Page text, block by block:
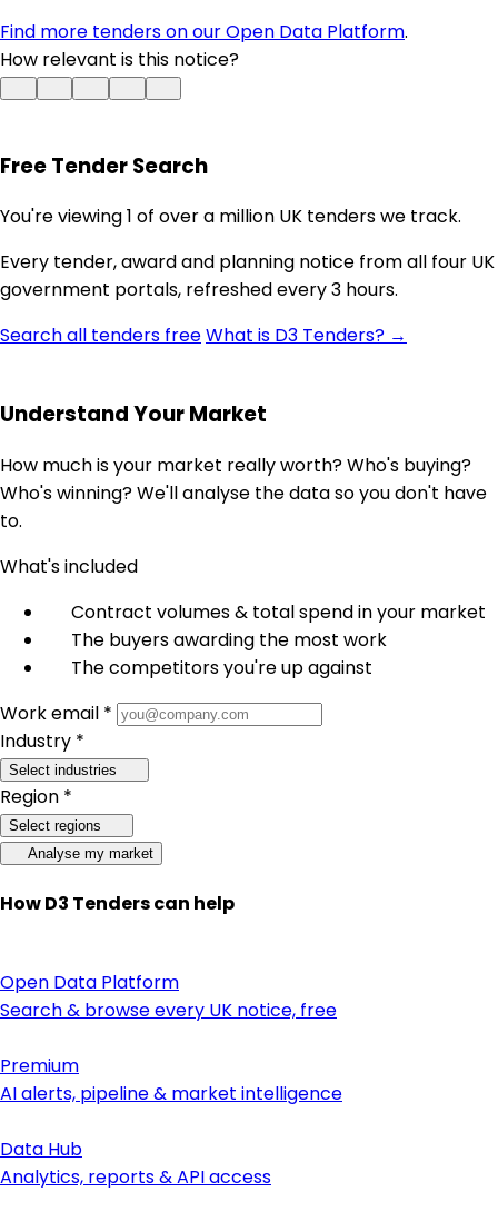
Find more tenders on our Open Data Platform.
How relevant is this notice?
Free Tender Search
You're viewing 1 of over a million UK tenders we track.
Every tender, award and planning notice from all four UK
government portals, refreshed every 3 hours.
Search all tenders freeWhat is D3 Tenders? →
Understand Your Market
How much is your market really worth? Who's buying?
Who's winning? We'll analyse the data so you don't have
to.
What's included
Contract volumes & total spend in your market
The buyers awarding the most work
The competitors you're up against
Work email *
Industry *
Select industries
Region *
Select regions
Analyse my market
How D3 Tenders can help
Open Data Platform
Search & browse every UK notice, free
Premium
AI alerts, pipeline & market intelligence
Data Hub
Analytics, reports & API access